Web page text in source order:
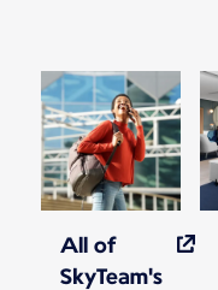
All of
SkyTeam's